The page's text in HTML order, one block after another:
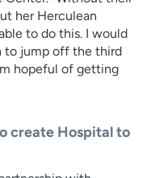
her Herculean
to do this. I would
to jump off the third
hopeful of getting
create Hospital to